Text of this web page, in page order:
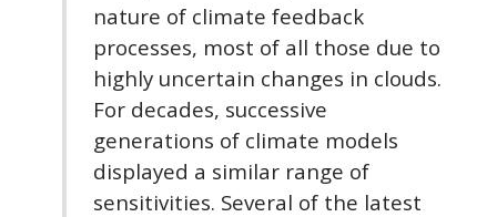
nature of climate feedback
processes, most of all those due to
highly uncertain changes in clouds.
For decades, successive
generations of climate models
displayed a similar range of
sensitivities. Several of the latest